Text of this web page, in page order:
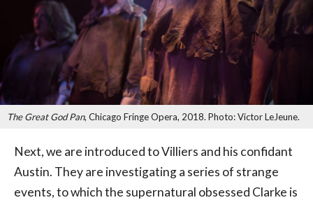
The Great God Pan, Chicago Fringe Opera, 2018. Photo: Victor LeJeune.
Next, we are introduced to Villiers and his confidant
Austin. They are investigating a series of strange
events, to which the supernatural obsessed Clarke is